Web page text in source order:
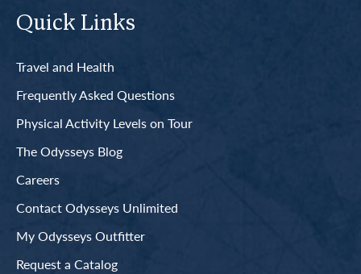
Quick Links
Travel and Health
Frequently Asked Questions
Physical Activity Levels on Tour
The Odysseys Blog
Careers
Contact Odysseys Unlimited
My Odysseys Outfitter
Request a Catalog